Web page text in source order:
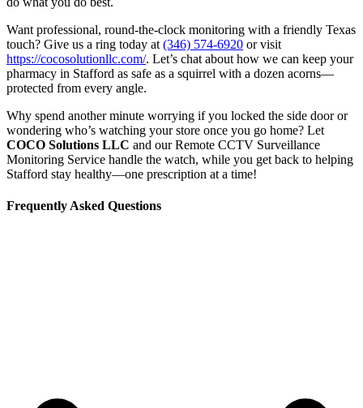
Want professional, round-the-clock monitoring with a friendly Texas
touch? Give us a ring today at (346) 574-6920 or visit
https://cocosolutionllc.com/. Let’s chat about how we can keep your
pharmacy in Stafford as safe as a squirrel with a dozen acorns—
protected from every angle.
Why spend another minute worrying if you locked the side door or
wondering who’s watching your store once you go home? Let
COCO Solutions LLC and our Remote CCTV Surveillance
Monitoring Service handle the watch, while you get back to helping
Stafford stay healthy—one prescription at a time!
Frequently Asked Questions